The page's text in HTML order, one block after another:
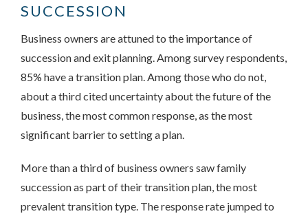
SUCCESSION
Business owners are attuned to the importance of
succession and exit planning. Among survey respondents,
85% have a transition plan. Among those who do not,
about a third cited uncertainty about the future of the
business, the most common response, as the most
significant barrier to setting a plan.
More than a third of business owners saw family
succession as part of their transition plan, the most
prevalent transition type. The response rate jumped to